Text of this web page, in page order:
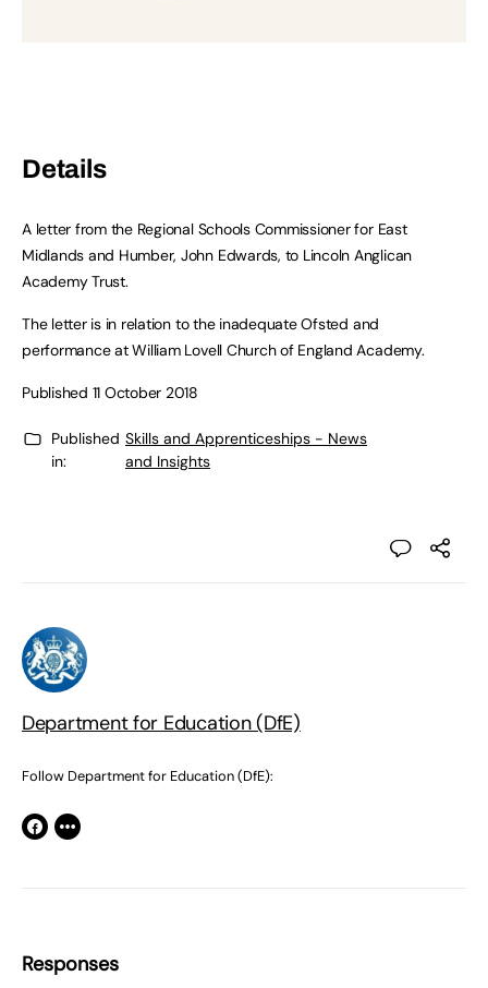
Details
A letter from the Regional Schools Commissioner for East
Midlands and Humber, John Edwards, to Lincoln Anglican
Academy Trust.
The letter is in relation to the inadequate Ofsted and
performance at William Lovell Church of England Academy.
Published 11 October 2018
Published
in:
Skills and Apprenticeships - News
and Insights
Department for Education (DfE)
Follow Department for Education (DfE):
Responses